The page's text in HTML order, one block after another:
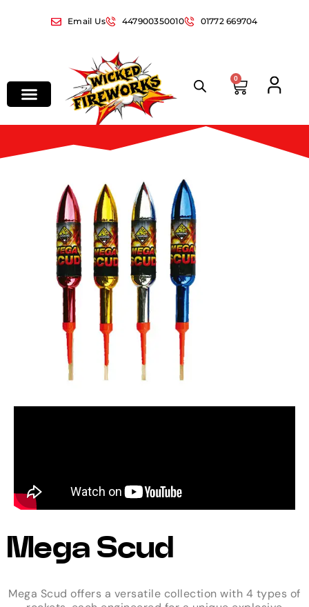
Email Us 447900350010 01772 669704
0
Mega Scud
Mega Scud offers a versatile collection with 4 types of